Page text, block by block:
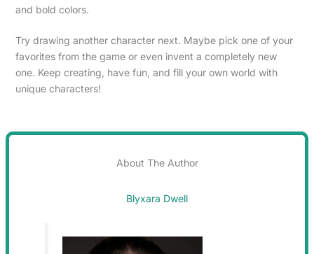
and bold colors.
Try drawing another character next. Maybe pick one of your
favorites from the game or even invent a completely new
one. Keep creating, have fun, and fill your own world with
unique characters!
About The Author
Blyxara Dwell